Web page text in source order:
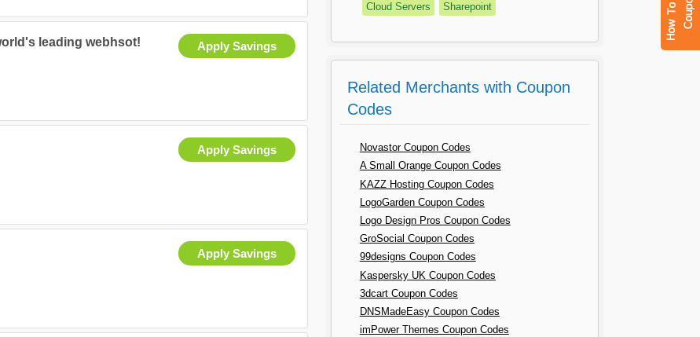
Apply Savings
leading webhsot!
Apply Savings
Apply Savings
Cloud Servers Sharepoint
Related Merchants with Coupon
Codes
Novastor Coupon Codes
A Small Orange Coupon Codes
KAZZ Hosting Coupon Codes
LogoGarden Coupon Codes
Logo Design Pros Coupon Codes
GroSocial Coupon Codes
99designs Coupon Codes
Kaspersky UK Coupon Codes
3dcart Coupon Codes
DNSMadeEasy Coupon Codes
imPower Themes Coupon Codes